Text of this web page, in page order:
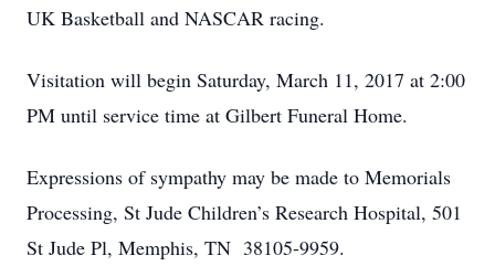
UK Basketball and NASCAR racing.
Visitation will begin Saturday, March 11, 2017 at 2:00
PM until service time at Gilbert Funeral Home.
Expressions of sympathy may be made to Memorials
Processing, St Jude Children’s Research Hospital, 501
St Jude Pl, Memphis, TN 38105-9959.